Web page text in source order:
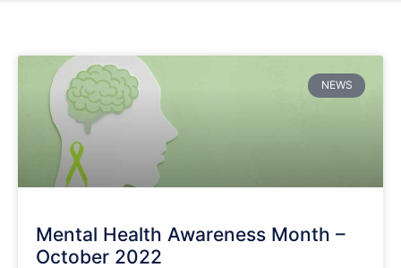
NEWS
Mental Health Awareness Month –
October 2022